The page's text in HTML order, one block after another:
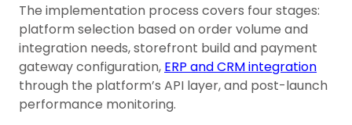
The implementation process covers four stages:
platform selection based on order volume and
integration needs, storefront build and payment
gateway configuration, ERP and CRM integration
through the platform’s API layer, and post-launch
performance monitoring.